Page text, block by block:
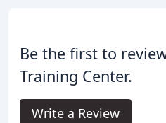
Be the first to
Training Center.
Write a Review